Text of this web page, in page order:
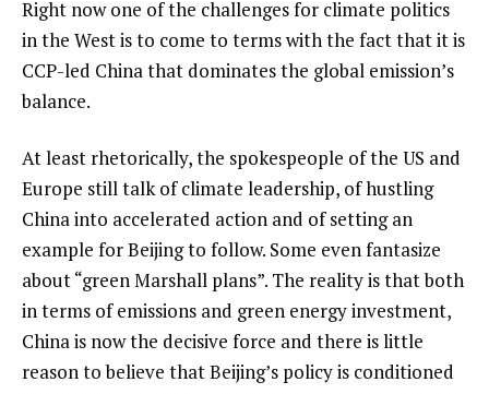
Right now one of the challenges for climate politics
in the West is to come to terms with the fact that it is
CCP-led China that dominates the global emission’s
balance.
At least rhetorically, the spokespeople of the US and
Europe still talk of climate leadership, of hustling
China into accelerated action and of setting an
example for Beijing to follow. Some even fantasize
about “green Marshall plans”. The reality is that both
in terms of emissions and green energy investment,
China is now the decisive force and there is little
reason to believe that Beijing’s policy is conditioned